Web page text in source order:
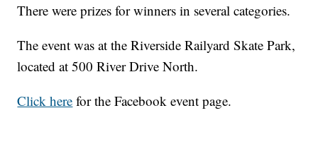
There were prizes for winners in several categories.
The event was at the Riverside Railyard Skate Park,
located at 500 River Drive North.
Click here for the Facebook event page.